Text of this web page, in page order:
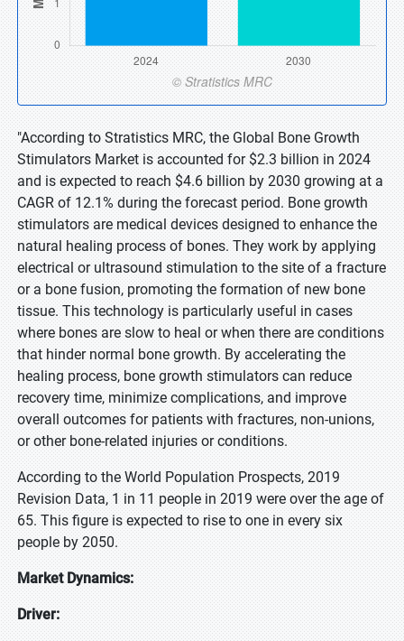
"According to Stratistics MRC, the Global Bone Growth
Stimulators Market is accounted for $2.3 billion in 2024
and is expected to reach $4.6 billion by 2030 growing at a
CAGR of 12.1% during the forecast period. Bone growth
stimulators are medical devices designed to enhance the
natural healing process of bones. They work by applying
electrical or ultrasound stimulation to the site of a fracture
or a bone fusion, promoting the formation of new bone
tissue. This technology is particularly useful in cases
where bones are slow to heal or when there are conditions
that hinder normal bone growth. By accelerating the
healing process, bone growth stimulators can reduce
recovery time, minimize complications, and improve
overall outcomes for patients with fractures, non-unions,
or other bone-related injuries or conditions.
According to the World Population Prospects, 2019
Revision Data, 1 in 11 people in 2019 were over the age of
65. This figure is expected to rise to one in every six
people by 2050.
Market Dynamics:
Driver: